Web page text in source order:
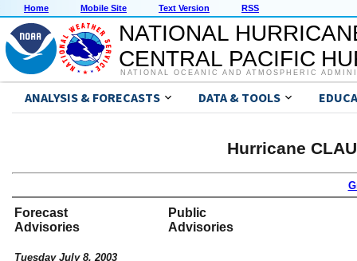
Home Mobile Site Text Version RSS
NATIONAL
CENTRAL PACIFIC
NATIONAL OCEANIC AND ATMOSPHERIC
ANALYSIS & FORECASTS DATA & TOOLS
Hurricane
Forecast
Advisories
Public
Advisories
Tuesday July 8, 2003